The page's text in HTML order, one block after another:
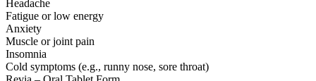
Headache
Fatigue or low energy
Anxiety
Muscle or joint pain
Insomnia
Cold symptoms (e.g., runny nose, sore throat)